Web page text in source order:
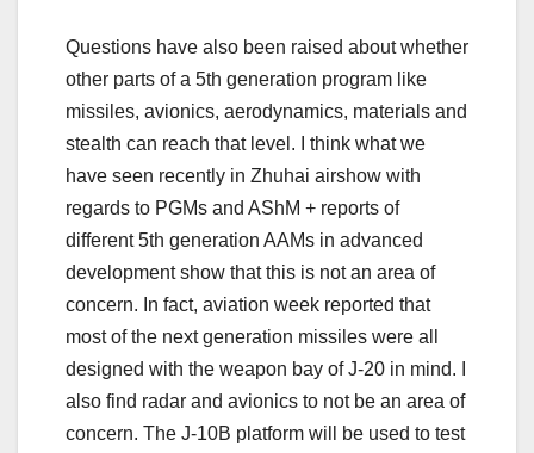
Questions have also been raised about whether
other parts of a 5th generation program like
missiles, avionics, aerodynamics, materials and
stealth can reach that level. I think what we
have seen recently in Zhuhai airshow with
regards to PGMs and AShM + reports of
different 5th generation AAMs in advanced
development show that this is not an area of
concern. In fact, aviation week reported that
most of the next generation missiles were all
designed with the weapon bay of J-20 in mind. I
also find radar and avionics to not be an area of
concern. The J-10B platform will be used to test